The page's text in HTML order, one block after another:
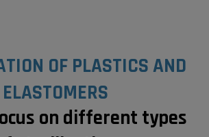
OF PLASTICS AND
ELASTOMERS
on different types